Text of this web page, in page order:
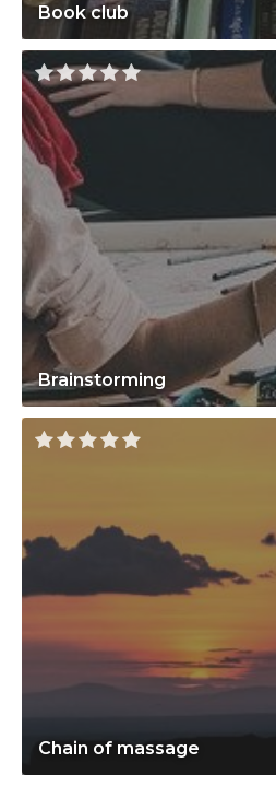
Book club
Brainstorming
Chain of massage